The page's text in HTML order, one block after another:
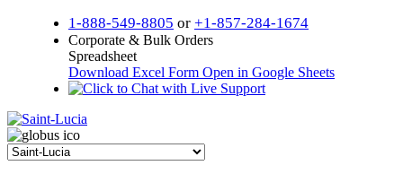
1-888-549-8805 or +1-857-284-1674
Corporate & Bulk Orders
Spreadsheet
Download Excel Form Open in Google Sheets